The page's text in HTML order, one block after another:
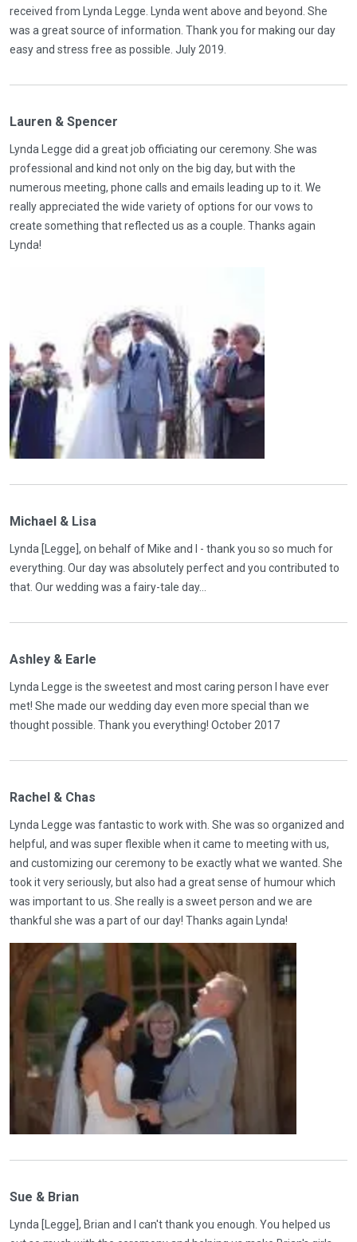
received from Lynda Legge. Lynda went above and beyond. She
was a great source of information. Thank you for making our day
easy and stress free as possible. July 2019.
Lauren & Spencer
Lynda Legge did a great job officiating our ceremony. She was
professional and kind not only on the big day, but with the
numerous meeting, phone calls and emails leading up to it. We
really appreciated the wide variety of options for our vows to
create something that reflected us as a couple. Thanks again
Lynda!
Michael & Lisa
Lynda [Legge], on behalf of Mike and I - thank you so so much for
everything. Our day was absolutely perfect and you contributed to
that. Our wedding was a fairy-tale day...
Ashley & Earle
Lynda Legge is the sweetest and most caring person I have ever
met! She made our wedding day even more special than we
thought possible. Thank you everything! October 2017
Rachel & Chas
Lynda Legge was fantastic to work with. She was so organized and
helpful, and was super flexible when it came to meeting with us,
and customizing our ceremony to be exactly what we wanted. She
took it very seriously, but also had a great sense of humour which
was important to us. She really is a sweet person and we are
thankful she was a part of our day! Thanks again Lynda!
Sue & Brian
Lynda [Legge], Brian and I can't thank you enough. You helped us